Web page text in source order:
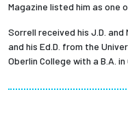
Magazine listed him as one
Sorrell received his J.D. and
and his Ed.D. from the
Oberlin College with a B.A. in